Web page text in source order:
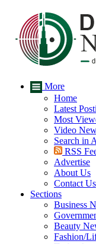
More
Home
Latest
Most
Video
Search in
RSS
Advertise
About Us
Contact Us
Sections
Business
Beauty
Fashion/